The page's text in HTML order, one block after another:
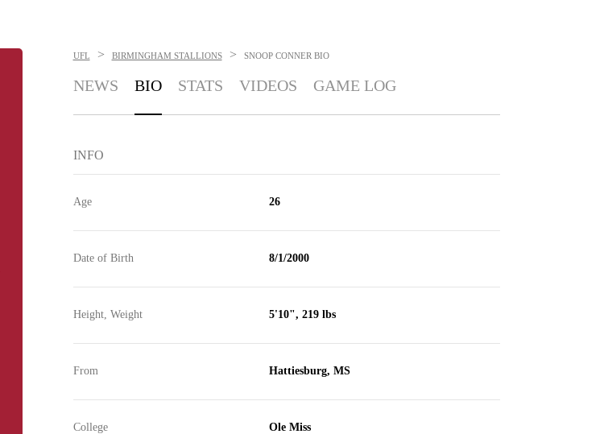
UFL > BIRMINGHAM STALLIONS > SNOOP CONNER BIO
NEWS BIO STATS VIDEOS GAME LOG
INFO
Age 26
Date of Birth 8/1/2000
Height, Weight 5'10", 219 lbs
From Hattiesburg, MS
College Ole Miss